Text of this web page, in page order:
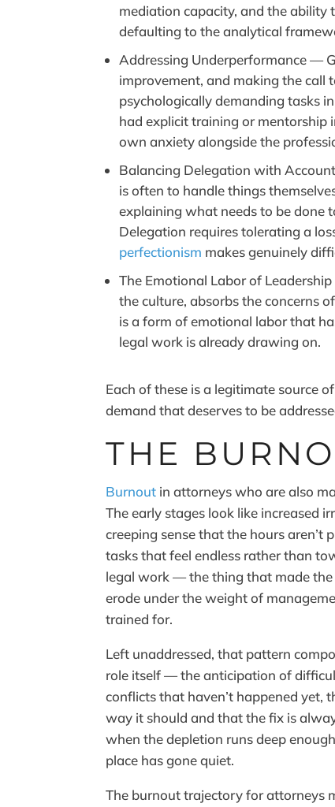
mediation capacity, and the
defaulting to the analytical
Addressing Underperformance —
improvement, and making the call
psychologically demanding tasks
had explicit training or mentorship
own anxiety alongside the
Balancing Delegation with
is often to handle things
explaining what needs to be done
Delegation requires tolerating a
perfectionism makes genuinely
The Emotional Labor of
the culture, absorbs the concerns
is a form of emotional labor that
legal work is already drawing on.
Each of these is a legitimate source
demand that deserves to be
THE
Burnout in attorneys who are also
The early stages look like increased
creeping sense that the hours aren’t
tasks that feel endless rather than
legal work — the thing that made
erode under the weight of
trained for.
Left unaddressed, that pattern
role itself — the anticipation of
conflicts that haven’t happened yet,
way it should and that the fix is
when the depletion runs deep
place has gone quiet.
The burnout trajectory for attorneys